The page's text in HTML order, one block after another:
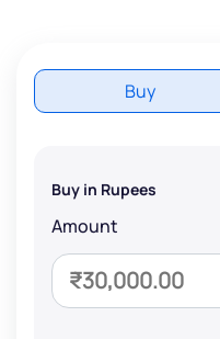
Buy
Buy in Rupees
Amount